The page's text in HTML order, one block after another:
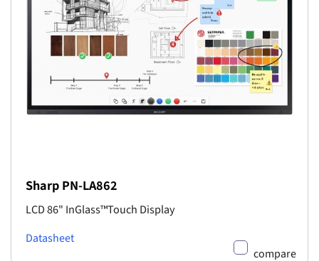
Sharp PN-LA862
LCD 86" InGlass™Touch Display
Datasheet
compare